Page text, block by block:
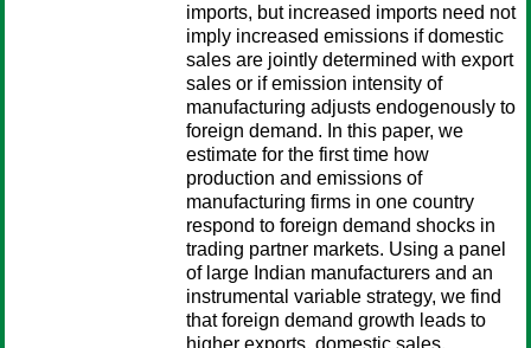
imports, but increased imports need not
imply increased emissions if domestic
sales are jointly determined with export
sales or if emission intensity of
manufacturing adjusts endogenously to
foreign demand. In this paper, we
estimate for the first time how
production and emissions of
manufacturing firms in one country
respond to foreign demand shocks in
trading partner markets. Using a panel
of large Indian manufacturers and an
instrumental variable strategy, we find
that foreign demand growth leads to
higher exports, domestic sales,